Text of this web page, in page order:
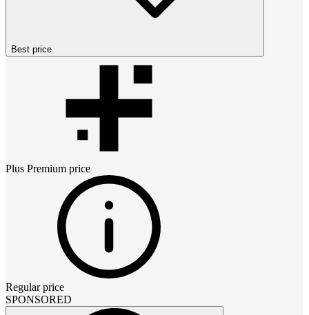
Best price
Plus Premium price
Regular price
SPONSORED